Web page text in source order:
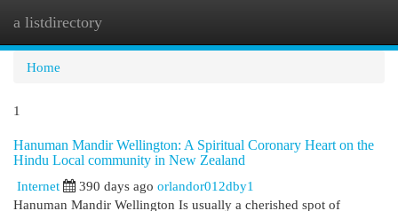
a listdirectory
Home
1
Hanuman Mandir Wellington: A Spiritual Coronary Heart on the
Hindu Local community in New Zealand
Internet
390 days ago orlandor012dby1
Hanuman Mandir Wellington Is usually a cherished spot of